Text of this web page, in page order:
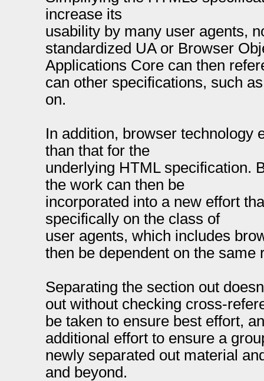
increase its
usability by many user agents,
standardized UA or Browser
Applications Core can then
can other specifications, such
on.
In addition, browser technology
than that for the
underlying HTML specification.
the work can then be
incorporated into a new effort
specifically on the class of
user agents, which includes
then be dependent on the
Separating the section out
out without checking cross-
be taken to ensure best effort,
additional effort to ensure a
newly separated out material
and beyond.